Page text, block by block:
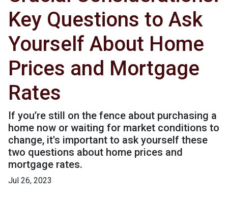
Key Questions to Ask
Yourself About Home
Prices and Mortgage
Rates
If you’re still on the fence about purchasing a
home now or waiting for market conditions to
change, it's important to ask yourself these
two questions about home prices and
mortgage rates.
Jul 26, 2023